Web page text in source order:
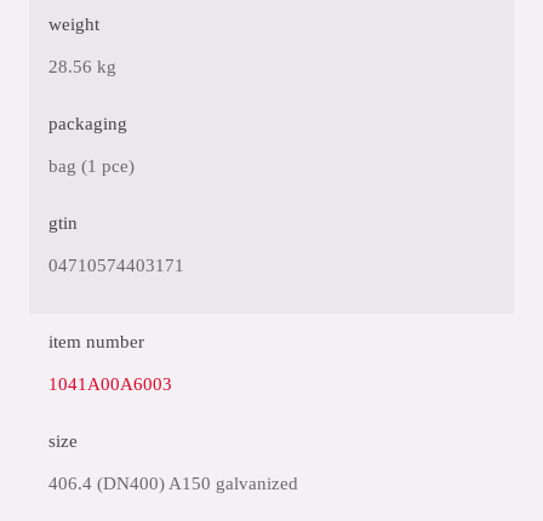
weight
28.56 kg
packaging
bag (1 pce)
gtin
04710574403171
item number
1041A00A6003
size
406.4 (DN400) A150 galvanized